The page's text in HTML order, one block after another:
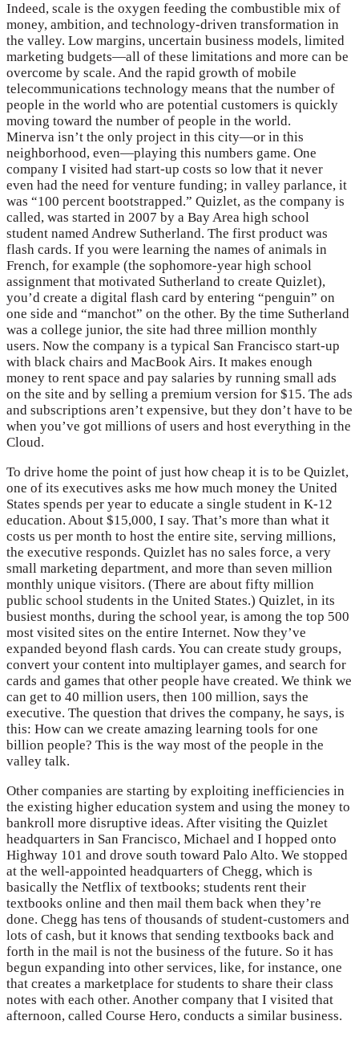
Indeed, scale is the oxygen feeding the combustible mix of
money, ambition, and technology-driven transformation in
the valley. Low margins, uncertain business models, limited
marketing budgets—all of these limitations and more can be
overcome by scale. And the rapid growth of mobile
telecommunications technology means that the number of
people in the world who are potential customers is quickly
moving toward the number of people in the world.
Minerva isn’t the only project in this city—or in this
neighborhood, even—playing this numbers game. One
company I visited had start-up costs so low that it never
even had the need for venture funding; in valley parlance, it
was “100 percent bootstrapped.” Quizlet, as the company is
called, was started in 2007 by a Bay Area high school
student named Andrew Sutherland. The first product was
flash cards. If you were learning the names of animals in
French, for example (the sophomore-year high school
assignment that motivated Sutherland to create Quizlet),
you’d create a digital flash card by entering “penguin” on
one side and “manchot” on the other. By the time Sutherland
was a college junior, the site had three million monthly
users. Now the company is a typical San Francisco start-up
with black chairs and MacBook Airs. It makes enough
money to rent space and pay salaries by running small ads
on the site and by selling a premium version for $15. The ads
and subscriptions aren’t expensive, but they don’t have to be
when you’ve got millions of users and host everything in the
Cloud.
To drive home the point of just how cheap it is to be Quizlet,
one of its executives asks me how much money the United
States spends per year to educate a single student in K-12
education. About $15,000, I say. That’s more than what it
costs us per month to host the entire site, serving millions,
the executive responds. Quizlet has no sales force, a very
small marketing department, and more than seven million
monthly unique visitors. (There are about fifty million
public school students in the United States.) Quizlet, in its
busiest months, during the school year, is among the top 500
most visited sites on the entire Internet. Now they’ve
expanded beyond flash cards. You can create study groups,
convert your content into multiplayer games, and search for
cards and games that other people have created. We think we
can get to 40 million users, then 100 million, says the
executive. The question that drives the company, he says, is
this: How can we create amazing learning tools for one
billion people? This is the way most of the people in the
valley talk.
Other companies are starting by exploiting inefficiencies in
the existing higher education system and using the money to
bankroll more disruptive ideas. After visiting the Quizlet
headquarters in San Francisco, Michael and I hopped onto
Highway 101 and drove south toward Palo Alto. We stopped
at the well-appointed headquarters of Chegg, which is
basically the Netflix of textbooks; students rent their
textbooks online and then mail them back when they’re
done. Chegg has tens of thousands of student-customers and
lots of cash, but it knows that sending textbooks back and
forth in the mail is not the business of the future. So it has
begun expanding into other services, like, for instance, one
that creates a marketplace for students to share their class
notes with each other. Another company that I visited that
afternoon, called Course Hero, conducts a similar business.